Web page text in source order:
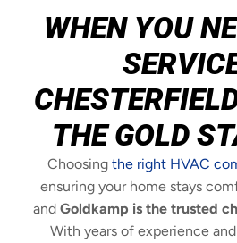
WHEN YOU
THE GOLD
Choosing the right HVAC
ensuring your home stays
and Goldkamp is the trusted
With years of experience